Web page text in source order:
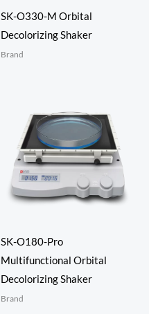
SK-O330-M Orbital
Decolorizing Shaker
Brand
SK-O180-Pro
Multifunctional Orbital
Decolorizing Shaker
Brand